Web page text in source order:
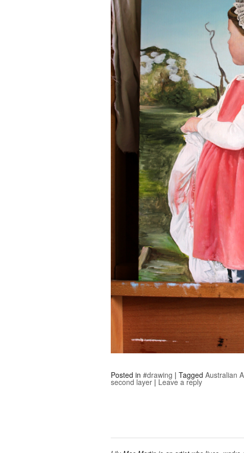
Posted in #drawing | Tagged Australian
second layer | Leave a reply